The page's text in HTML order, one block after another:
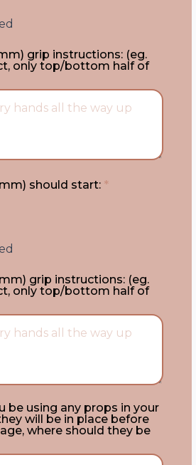
grip instructions: (eg.
only top/bottom half of
should start: *
grip instructions: (eg.
only top/bottom half of
be using any props in your
will be in place before
where should they be